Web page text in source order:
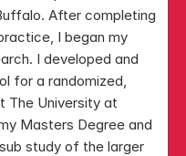
After completing
I began my
I developed and
for a randomized,
The University at
Masters Degree and
study of the larger